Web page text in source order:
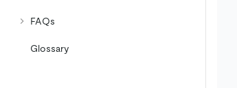
FAQs
Glossary